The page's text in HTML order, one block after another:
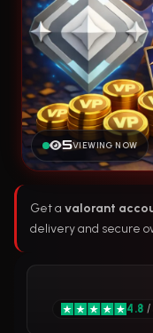
5VIEWING NOW
Get a valorant
delivery and secure
4.8 /